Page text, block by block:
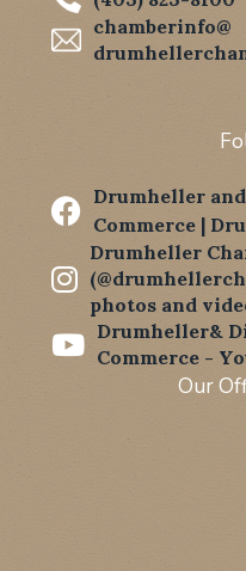
chamberinfo@
 Drumheller
Commerce |

Drumheller
photos and
 Drumheller&
Commerce -
Our